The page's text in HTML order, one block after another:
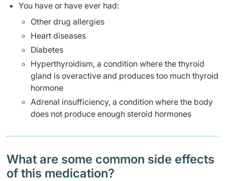
You have or have ever had:
Other drug allergies
Heart diseases
Diabetes
Hyperthyroidism, a condition where the thyroid
gland is overactive and produces too much thyroid
hormone
Adrenal insufficiency, a condition where the body
does not produce enough steroid hormones
What are some common side effects
of this medication? ​